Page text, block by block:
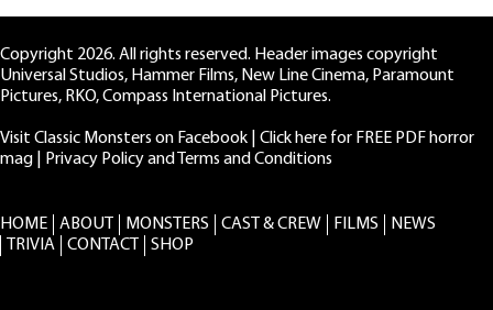
Copyright 2026. All rights reserved. Header images copyright
Universal Studios, Hammer Films, New Line Cinema, Paramount
Pictures, RKO, Compass International Pictures.
Visit Classic Monsters on Facebook
Click here for FREE PDF horror
mag
Privacy Policy and Terms and Conditions
HOME ABOUT MONSTERS CAST & CREW FILMS
NEWS
TRIVIA
CONTACT SHOP